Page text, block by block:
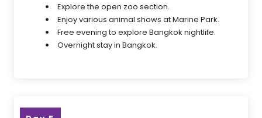
Explore the open zoo section.
Enjoy various animal shows at Marine Park.
Free evening to explore Bangkok nightlife.
Overnight stay in Bangkok.